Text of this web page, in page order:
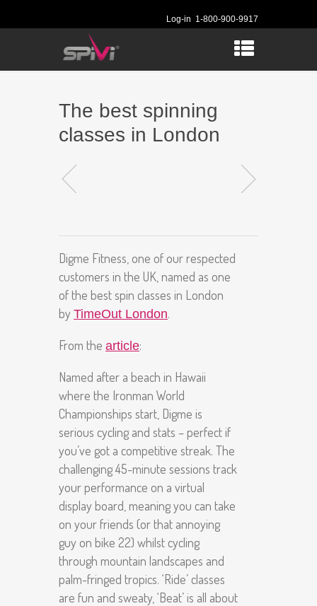
Log-in 1-800-900-9917
The best spinning
classes in London
Digme Fitness, one of our respected
customers in the UK, named as one
of the best spin classes in London
by TimeOut London.
From the article:
Named after a beach in Hawaii
where the Ironman World
Championships start, Digme is
serious cycling and stats – perfect if
you’ve got a competitive streak. The
challenging 45-minute sessions track
your performance on a virtual
display board, meaning you can take
on your friends (or that annoying
guy on bike 22) whilst cycling
through mountain landscapes and
palm-fringed tropics. ‘Ride’ classes
are fun and sweaty, ‘Beat’ is all about